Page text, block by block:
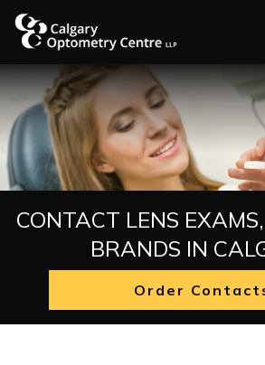
CONTACT LENS
BRANDS IN
Order